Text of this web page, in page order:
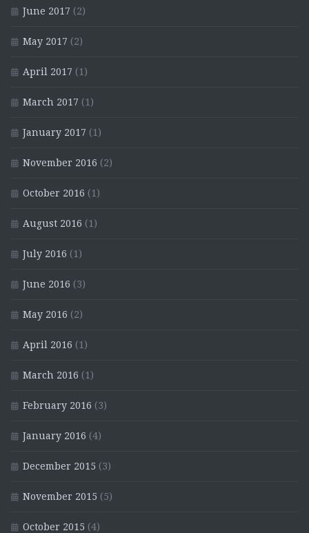
June 2017 (2)
May 2017 (2)
April 2017 (1)
March 2017 (1)
January 2017 (1)
November 2016 (2)
October 2016 (1)
August 2016 (1)
July 2016 (1)
June 2016 (3)
May 2016 (2)
April 2016 (1)
March 2016 (1)
February 2016 (3)
January 2016 (4)
December 2015 (3)
November 2015 (5)
October 2015 (4)